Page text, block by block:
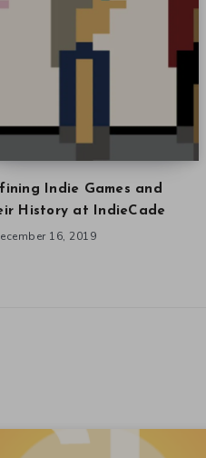
Indie Games and
History at IndieCade
16, 2019